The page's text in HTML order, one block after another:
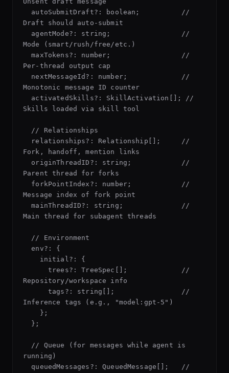
Draft should auto-submit
Mode (smart/rush/free/etc.)
  maxTokens?: number;                 //
Per-thread output cap
Monotonic message ID counter
Skills loaded via skill tool
Fork, handoff, mention links
Parent thread for forks
Message index of fork point
  mainThreadID?: string;              //
Main thread for subagent threads
  env?: {
Repository/workspace info
Inference tags (e.g., "model:gpt-5")
running)